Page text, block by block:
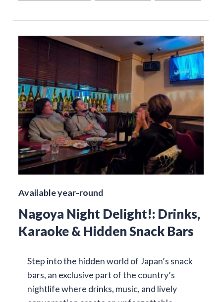
Available year-round
Nagoya Night Delight!: Drinks,
Karaoke & Hidden Snack Bars
Step into the hidden world of Japan’s snack
bars, an exclusive part of the country’s
nightlife where drinks, music, and lively